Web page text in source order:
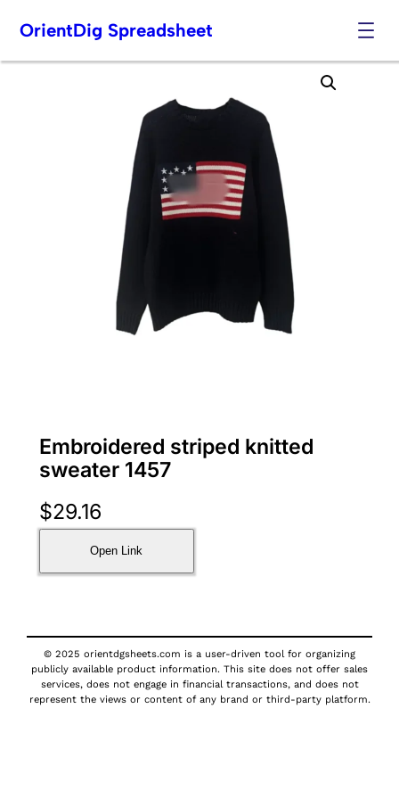
Skip
OrientDig Spreadsheet
Embroidered striped knitted
sweater 1457
$29.16
Open Link
© 2025 orientdgsheets.com is a user-driven tool for organizing
publicly available product information. This site does not offer sales
services, does not engage in financial transactions, and does not
represent the views or content of any brand or third-party platform.